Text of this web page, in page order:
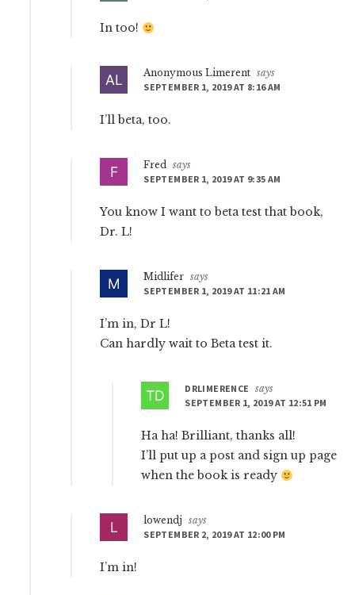
In too!
Anonymous Limerent says
SEPTEMBER 1, 2019 AT 8:16 AM
I’ll beta, too.
Fred says
SEPTEMBER 1, 2019 AT 9:35 AM
You know I want to beta test that book,
Dr. L!
Midlifer says
SEPTEMBER 1, 2019 AT 11:21 AM
I’m in, Dr L!
Can hardly wait to Beta test it.
DRLIMERENCE
says
SEPTEMBER 1, 2019 AT 12:51 PM
Ha ha! Brilliant, thanks all!
I’ll put up a post and sign up page
when the book is ready
lowendj
says
SEPTEMBER 2, 2019 AT 12:00 PM
I’m in!